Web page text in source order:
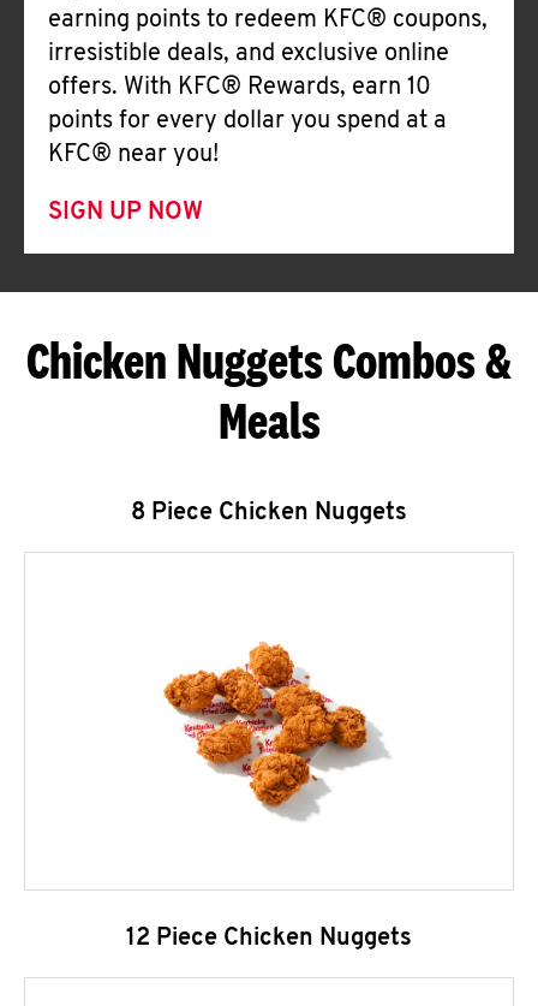
earning points to redeem KFC® coupons,
irresistible deals, and exclusive online
offers. With KFC® Rewards, earn 10
points for every dollar you spend at a
KFC® near you!
SIGN UP NOW
Chicken Nuggets Combos &
Meals
8 Piece Chicken Nuggets
12 Piece Chicken Nuggets